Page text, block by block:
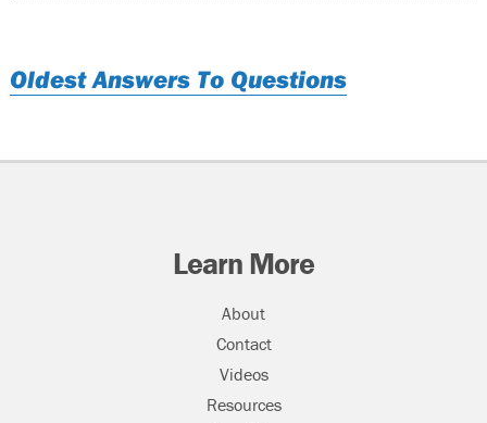
Oldest Answers To Questions
Learn More
About
Contact
Videos
Resources